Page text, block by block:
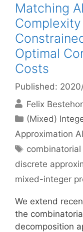
Matching
Optimal
Costs
Published:
Felix
Categories
(Mixed)
Approximation
Tags
discrete
mixed-integer
We extend
the
decomposition